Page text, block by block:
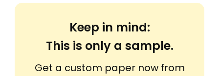
Keep in mind:
This is only a sample.
Get a custom paper now from